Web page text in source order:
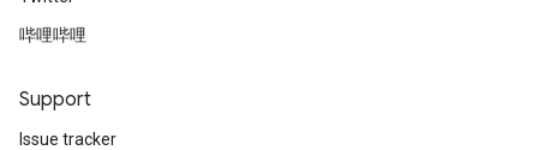
哔哩哔哩
Support
Issue tracker